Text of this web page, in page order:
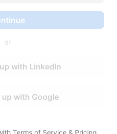
or
with LinkedIn
up with Google
Terms of Service & Pricing.